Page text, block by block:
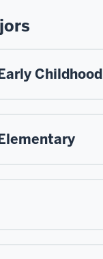
Childhood